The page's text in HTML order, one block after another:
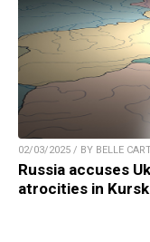
02/03/2025 / BY BELLE
Russia accuses
atrocities in